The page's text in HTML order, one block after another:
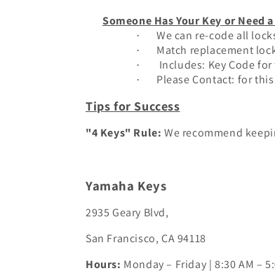
Someone Has Your Key or Need
· We can re-code all
· Match replacement
· Includes: Key Code
· Please Contact: for
Tips for Success
"4 Keys" Rule: We recommend
Yamaha Keys
2935 Geary Blvd,
San Francisco, CA 94118
Hours: Monday – Friday | 8:30 AM –